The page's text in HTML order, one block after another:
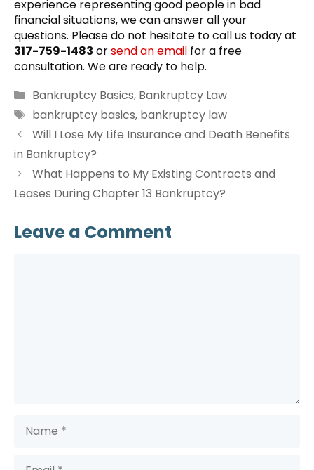
experience representing good people in bad
financial situations, we can answer all your
questions. Please do not hesitate to call us today at
317-759-1483 orsend an email for a free
consultation. We are ready to help.
Categories
Bankruptcy Basics, Bankruptcy Law
Tags
bankruptcy basics, bankruptcy law
Will I Lose My Life Insurance and Death Benefits
in Bankruptcy?
What Happens to My Existing Contracts and
Leases During Chapter 13 Bankruptcy?
Leave a Comment